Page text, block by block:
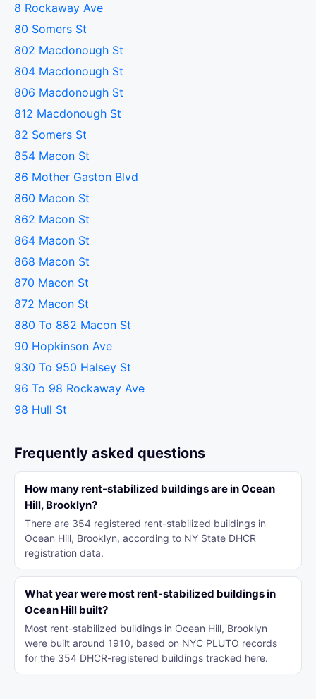
8 Rockaway Ave
80 Somers St
802 Macdonough St
804 Macdonough St
806 Macdonough St
812 Macdonough St
82 Somers St
854 Macon St
86 Mother Gaston Blvd
860 Macon St
862 Macon St
864 Macon St
868 Macon St
870 Macon St
872 Macon St
880 To 882 Macon St
90 Hopkinson Ave
930 To 950 Halsey St
96 To 98 Rockaway Ave
98 Hull St
Frequently asked questions
How many rent-stabilized buildings are in Ocean
Hill, Brooklyn?
There are 354 registered rent-stabilized buildings in
Ocean Hill, Brooklyn, according to NY State DHCR
registration data.
What year were most rent-stabilized buildings in
Ocean Hill built?
Most rent-stabilized buildings in Ocean Hill, Brooklyn
were built around 1910, based on NYC PLUTO records
for the 354 DHCR-registered buildings tracked here.